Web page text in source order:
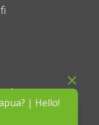
| Hello!
the